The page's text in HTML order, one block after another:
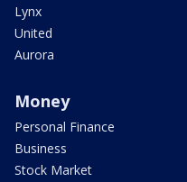
Lynx
United
Aurora
Money
Personal Finance
Business
Stock Market